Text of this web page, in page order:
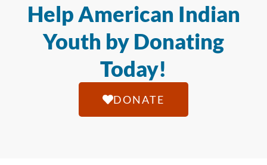
Help American Indian
Youth by Donating
Today!
DONATE